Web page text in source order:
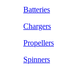
Batteries
Chargers
Propellers
Spinners